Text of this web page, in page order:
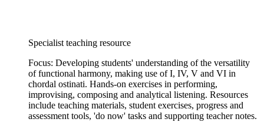
Specialist teaching resource
Focus: Developing students' understanding of the versatility
of functional harmony, making use of I, IV, V and VI in
chordal ostinati. Hands-on exercises in performing,
improvising, composing and analytical listening. Resources
include teaching materials, student exercises, progress and
assessment tools, 'do now' tasks and supporting teacher notes.